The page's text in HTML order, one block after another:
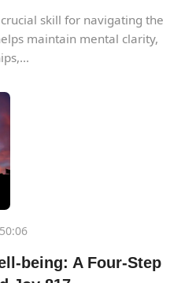
skill for navigating the
maintain mental clarity,
being: A Four-Step